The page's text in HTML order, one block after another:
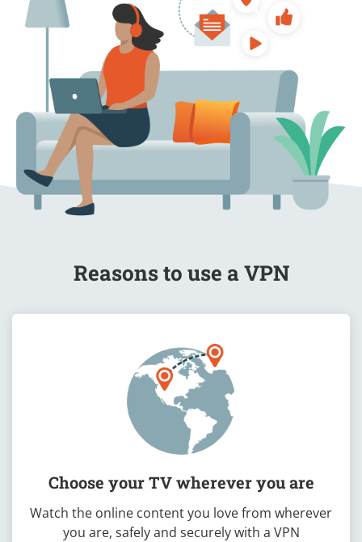
Reasons to use a VPN
Choose your TV wherever you are
Watch the online content you love from wherever
you are, safely and securely with a VPN